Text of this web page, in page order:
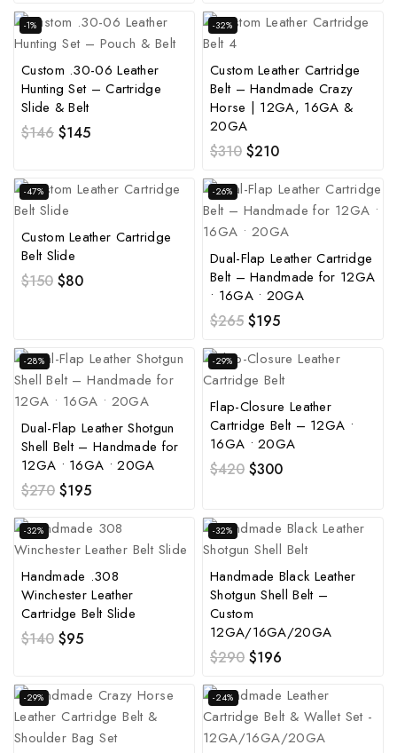
-1%
Custom .30-06 Leather
Hunting Set – Cartridge
Slide & Belt
$146 $145
-32%
Custom Leather Cartridge
Belt – Handmade Crazy
Horse | 12GA, 16GA &
20GA
$310 $210
-47%
Custom Leather Cartridge
Belt Slide
$150 $80
-26%
Dual-Flap Leather Cartridge
Belt – Handmade for 12GA
• 16GA • 20GA
$265 $195
-28%
Dual-Flap Leather Shotgun
Shell Belt – Handmade for
12GA • 16GA • 20GA
$270 $195
-29%
Flap-Closure Leather
Cartridge Belt – 12GA •
16GA • 20GA
$420 $300
-32%
Handmade .308
Winchester Leather
Cartridge Belt Slide
$140 $95
-32%
Handmade Black Leather
Shotgun Shell Belt –
Custom
12GA/16GA/20GA
$290 $196
-29% -24%